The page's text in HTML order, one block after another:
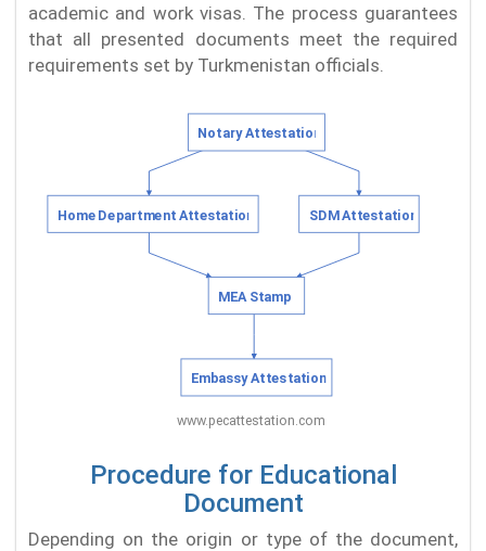
academic and work visas. The process guarantees
that all presented documents meet the required
requirements set by Turkmenistan officials.
Procedure for Educational
Document
Depending on the origin or type of the document,